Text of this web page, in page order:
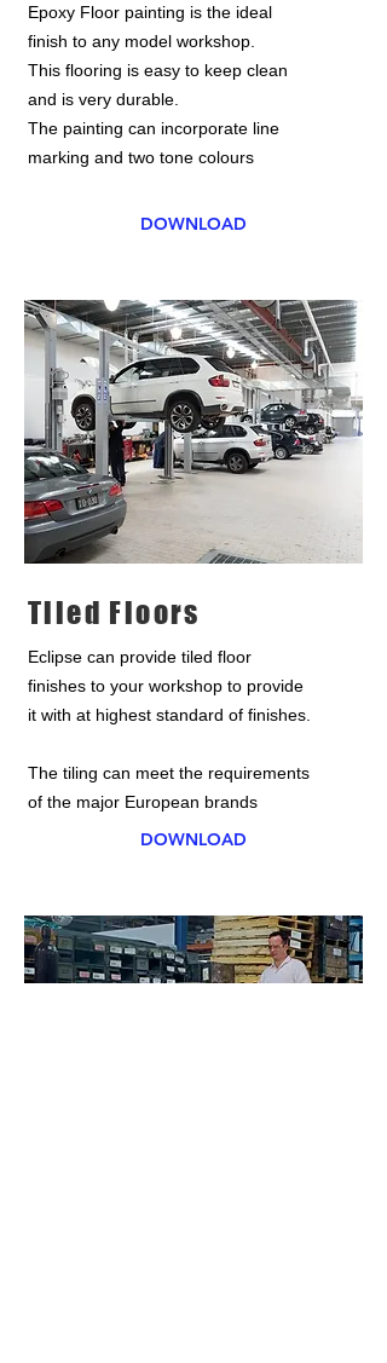
Epoxy Floor painting is the ideal
finish to any model workshop.
This flooring is easy to keep clean
and is very durable.
The painting can incorporate line
marking and two tone colours
DOWNLOAD
Tiled Floors
Eclipse can provide tiled floor
finishes to your workshop to provide
it with at highest standard of finishes.
The tiling can meet the requirements
of the major European brands
DOWNLOAD